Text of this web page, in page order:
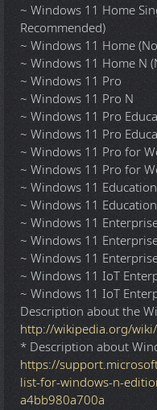
~ Windows 11 Home
Recommended)
~ Windows 11 Home
~ Windows 11 Home N
~ Windows 11 Pro
~ Windows 11 Pro N
~ Windows 11 Pro
~ Windows 11 Pro
~ Windows 11 Pro for
~ Windows 11 Pro for
~ Windows 11 Education
~ Windows 11
~ Windows 11
~ Windows 11
~ Windows 11
~ Windows 11 IoT
~ Windows 11 IoT
Description about the
http://wikipedia.org/
* Description about
https://
list-for-windows-n-
a4bb980a700a